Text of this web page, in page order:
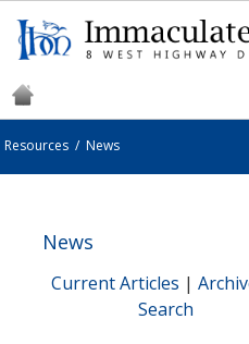
Resources /News
News
Current Articles |
Search